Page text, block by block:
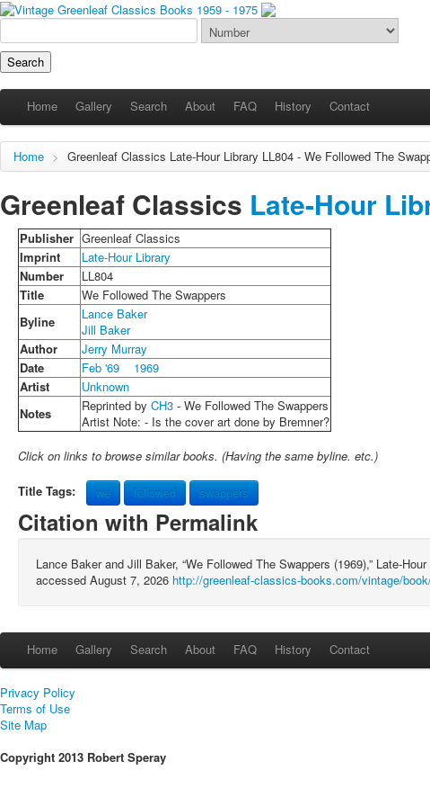
Home Gallery Search About FAQ History Contact
Home > Greenleaf Classics Late-Hour Library LL804 - We Followed The
Greenleaf Classics Late-Hour
Publisher Greenleaf Classics
Imprint
Late-Hour Library
Number
LL804
Title
We Followed The Swappers
Byline
Lance Baker
Jill Baker
Author
Jerry Murray
Date
Feb '69
1969
Artist
Unknown
Notes
Reprinted by CH3 - We Followed The Swappers
Artist Note: - Is the cover art done by Bremner?
Click on links to browse similar books. (Having the same byline. etc.)
Title Tags: we followed swappers
Citation with Permalink
Lance Baker and Jill Baker, “We Followed The Swappers (1969),” Late-
accessed August 7, 2026 http://greenleaf-classics-books.com/vintage/
Home Gallery Search About FAQ History Contact
Privacy Policy
Terms of Use
Site Map
Copyright 2013 Robert Speray